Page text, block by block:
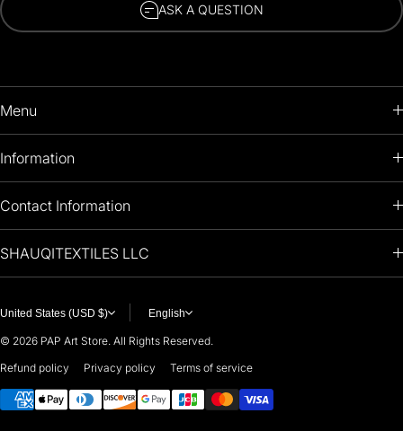
ASK A QUESTION
Menu
HOME
OIL PAINTINGS
Information
RETURNS POLICY
Contact Information
+1 (813) 214-1284
7901 4TH ST N
ST PETERSBURG, FL. US 33702
United States
For any questions or suggestions, feel free to contact us at
nfo@paintingartprints.com
SHAUQITEXTILES LLC
United States (USD $) English
© 2026 PAP Art Store. All Rights Reserved.
Refund policy
Privacy policy Terms of service
Payment methods